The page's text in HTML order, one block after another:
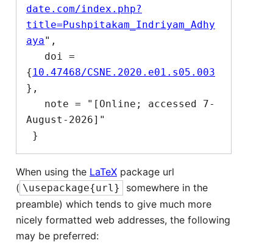
date.com/index.php?
title=Pushpitakam_Indriyam_Adhy
aya",
{ 10.47468/CSNE.2020.e01.s05.003
},
August-2026]"
When using the LaTeX package url
( \usepackage{url}
somewhere in the
preamble) which tends to give much more
nicely formatted web addresses, the following
may be preferred: